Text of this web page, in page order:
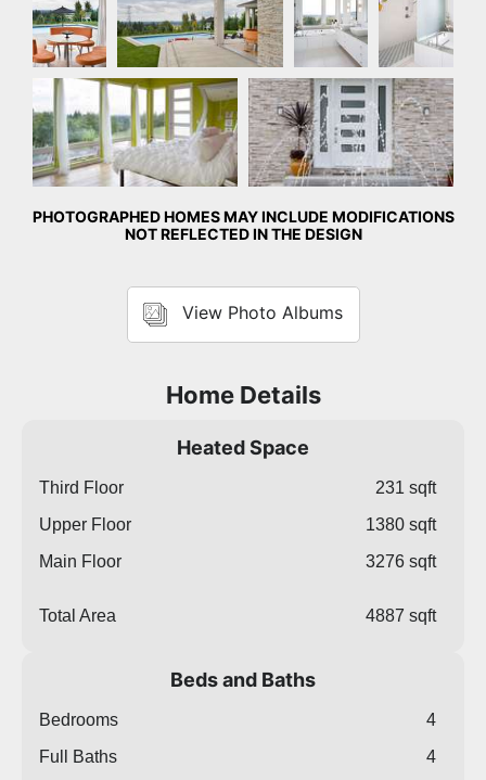
Master Bedroom Front Exterior
PHOTOGRAPHED HOMES MAY INCLUDE MODIFICATIONS
NOT REFLECTED IN THE DESIGN
View Photo Albums
Home Details
Heated Space
Third Floor
231 sqft
Upper Floor
1380 sqft
Main Floor
3276 sqft
Total Area 4887 sqft
Beds and Baths
Bedrooms
4
Full Baths
4